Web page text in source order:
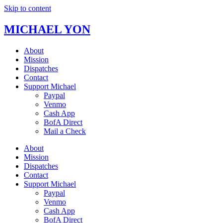
Skip to content
MICHAEL YON
About
Mission
Dispatches
Contact
Support Michael
Paypal
Venmo
Cash App
BofA Direct
Mail a Check
About
Mission
Dispatches
Contact
Support Michael
Paypal
Venmo
Cash App
BofA Direct